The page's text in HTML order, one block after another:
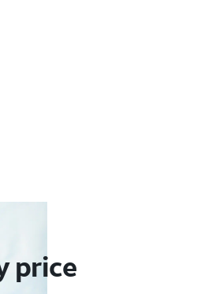
price